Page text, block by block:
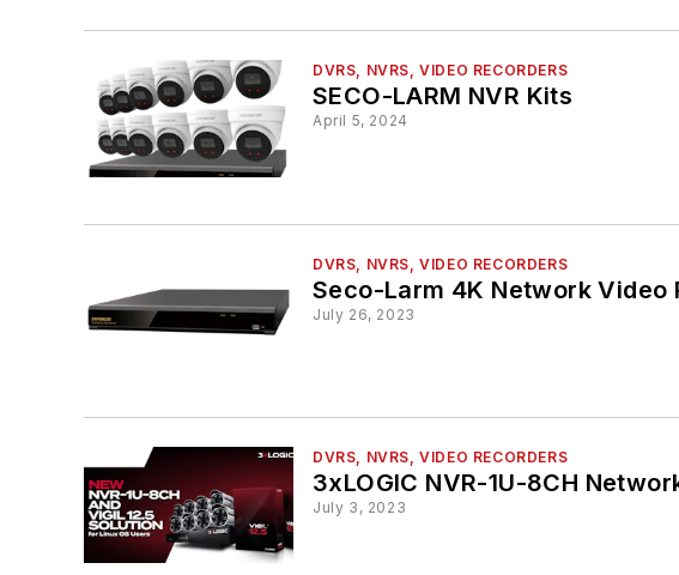
DVRS, NVRS, VIDEO RECORDERS
SECO-LARM NVR Kits
April 5, 2024
DVRS, NVRS, VIDEO RECORDERS
Seco-Larm 4K Network Video
July 26, 2023
DVRS, NVRS, VIDEO RECORDERS
3xLOGIC NVR-1U-8CH
July 3, 2023